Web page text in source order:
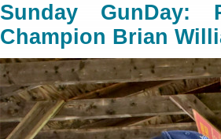
Sunday GunDay:
Champion Brian